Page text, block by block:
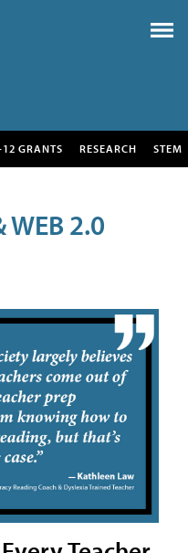
GRANTS RESEARCH STEM
WEB 2.0